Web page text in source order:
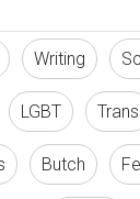
Writing
LGBT Trans
Butch